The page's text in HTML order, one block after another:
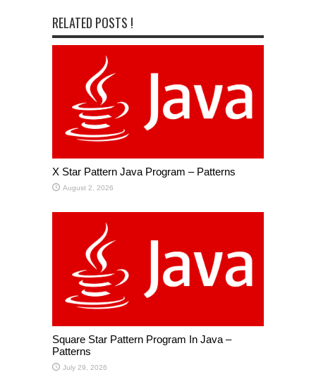
RELATED POSTS !
X Star Pattern Java Program – Patterns
August 2, 2026
Square Star Pattern Program In Java –
Patterns
July 29, 2026